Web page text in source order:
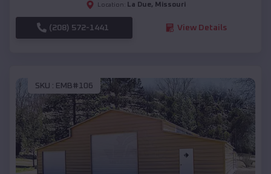
Location: La Due, Missouri
(208) 572-1441 View Details
SKU : EMB#106